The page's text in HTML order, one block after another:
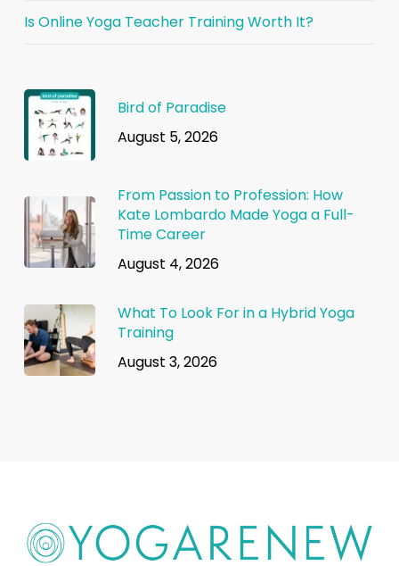
Is Online Yoga Teacher Training Worth It?
Bird of Paradise
August 5, 2026
From Passion to Profession: How
Kate Lombardo Made Yoga a Full-
Time Career
August 4, 2026
What To Look For in a Hybrid Yoga
Training
August 3, 2026